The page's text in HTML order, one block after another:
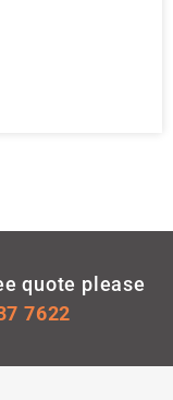
quote please
7622